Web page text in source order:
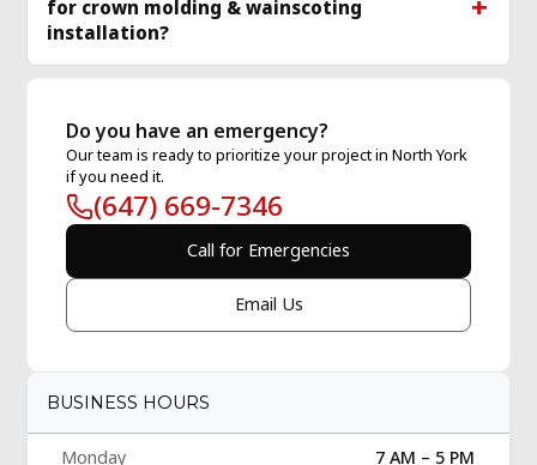
for crown molding & wainscoting
installation?
Do you have an emergency?
Our team is ready to prioritize your project in North York
if you need it.
(647) 669-7346
Call for Emergencies
Email Us
BUSINESS HOURS
Monday 7 AM – 5 PM